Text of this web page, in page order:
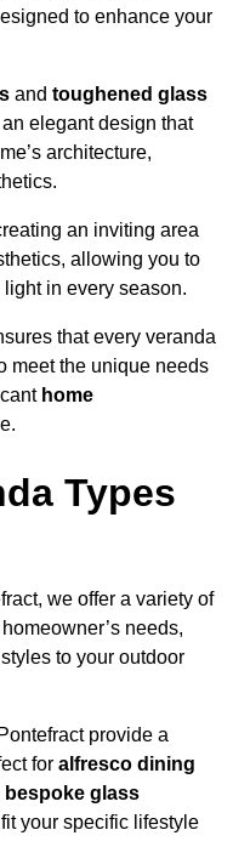
to enhance your
and toughened glass
elegant design that
architecture,
an inviting area
allowing you to
in every season.
that every veranda
meet the unique needs
home
Types
we offer a variety of
needs,
to your outdoor
provide a
for alfresco dining
bespoke glass
your specific lifestyle